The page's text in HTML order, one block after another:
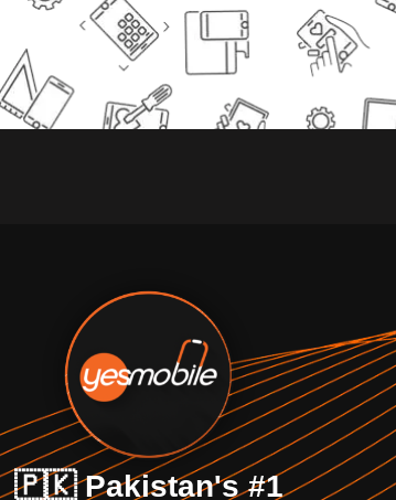
🇵🇰 Pakistan's #1